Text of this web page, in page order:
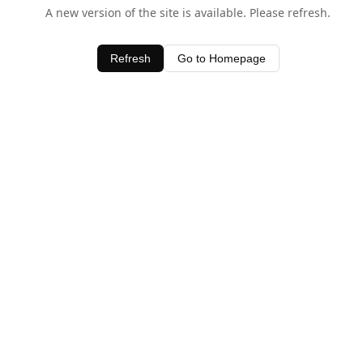
A new version of the site is available. Please refresh.
Refresh Go to Homepage